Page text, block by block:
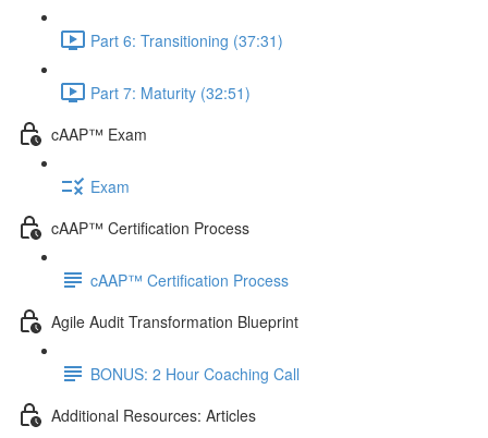
Part 6: Transitioning (37:31)
Part 7: Maturity (32:51)
cAAP™ Exam
Exam
cAAP™ Certification Process
cAAP™ Certification Process
Agile Audit Transformation Blueprint
BONUS: 2 Hour Coaching Call
Additional Resources: Articles